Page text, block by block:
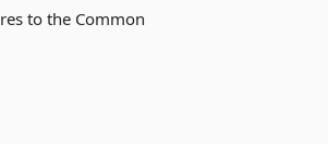
to the Common